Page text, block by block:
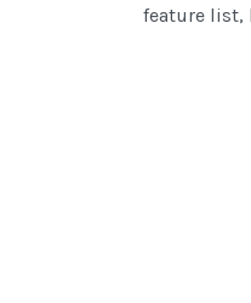
feature list,